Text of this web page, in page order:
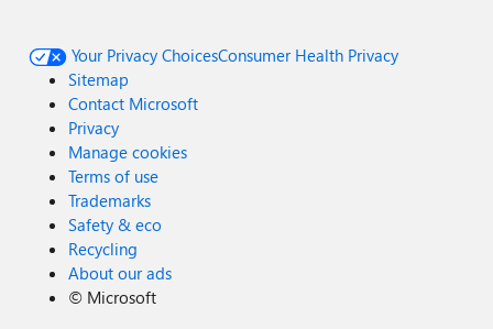
Your Privacy ChoicesConsumer Health Privacy
Sitemap
Contact Microsoft
Privacy
Manage cookies
Terms of use
Trademarks
Safety & eco
Recycling
About our ads
© Microsoft